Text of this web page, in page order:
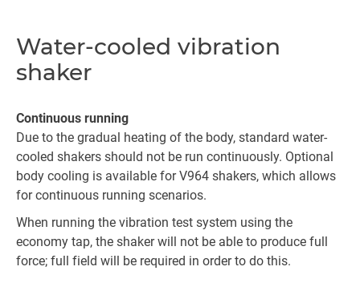
Water-cooled vibration
shaker
Continuous running
Due to the gradual heating of the body, standard water-
cooled shakers should not be run continuously. Optional
body cooling is available for V964 shakers, which allows
for continuous running scenarios.
When running the vibration test system using the
economy tap, the shaker will not be able to produce full
force; full field will be required in order to do this.